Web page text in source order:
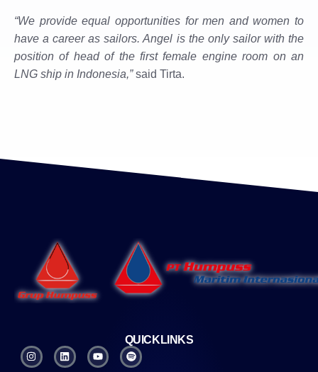
“We provide equal opportunities for men and women to
have a career as sailors. Angel is the only sailor with the
position of head of the first female engine room on an
LNG ship in Indonesia,”said Tirta.
QUICKLINKS